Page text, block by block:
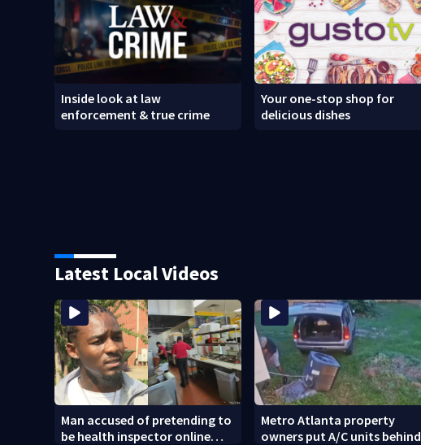
Inside look at law
enforcement & true crime
Your one-stop shop for
delicious dishes
Latest Local Videos
Man accused of pretending to
be health inspector online
Metro Atlanta property
owners put A/C units behind